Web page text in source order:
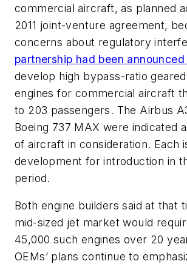
commercial aircraft, as planned
2011 joint-venture agreement,
concerns about regulatory
partnership had been announced
develop high bypass-ratio
engines for commercial aircraft
to 203 passengers. The Airbus
Boeing 737 MAX were indicated
of aircraft in consideration. Each
development for introduction in
period.
Both engine builders said at that
mid-sized jet market would
45,000 such engines over 20
OEMs’ plans continue to